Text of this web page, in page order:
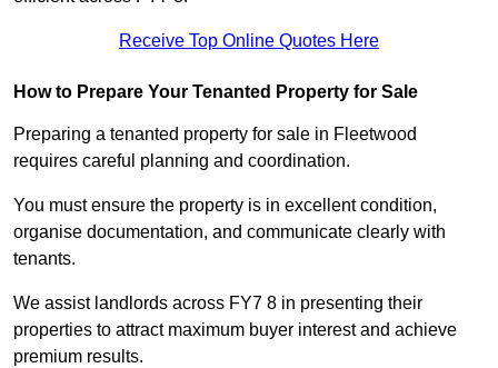
Receive Top Online Quotes Here
How to Prepare Your Tenanted Property for Sale
Preparing a tenanted property for sale in Fleetwood
requires careful planning and coordination.
You must ensure the property is in excellent condition,
organise documentation, and communicate clearly with
tenants.
We assist landlords across FY7 8 in presenting their
properties to attract maximum buyer interest and achieve
premium results.